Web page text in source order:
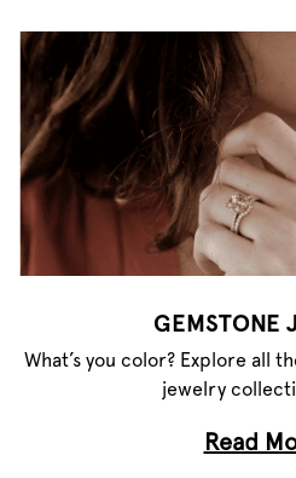
GEMSTONE
What’s you color? Explore all
jewelry
Read